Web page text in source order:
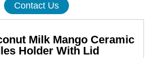
Contact Us
Milk Mango Ceramic
Holder With Lid